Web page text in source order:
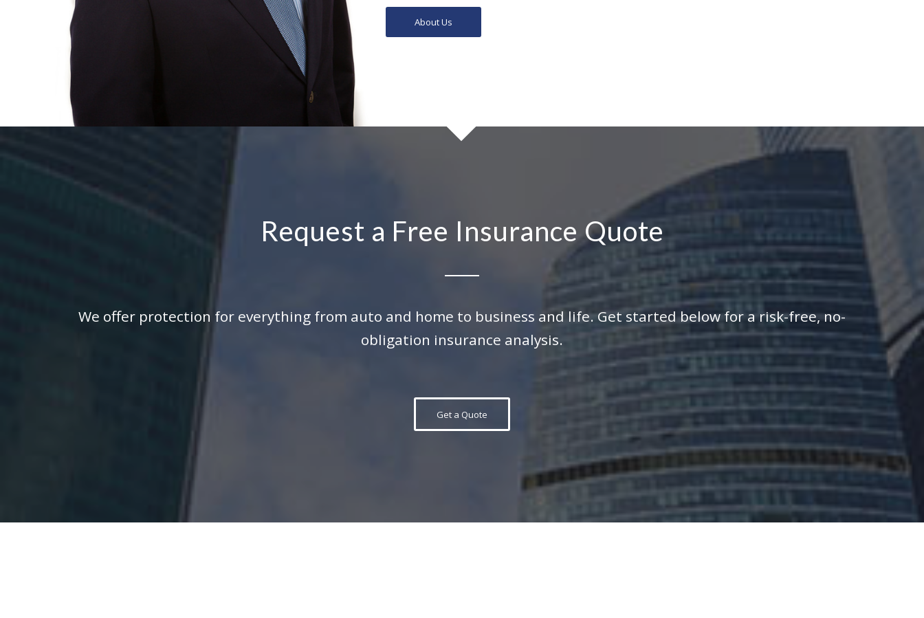
About Us
Request a Free Insurance Quote
We offer protection for everything from auto and home to business and life. Get started below for a risk-free, no-
obligation insurance analysis.
Get a Quote